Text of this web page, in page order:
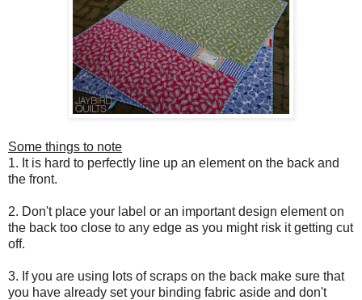
Some things to note
1. It is hard to perfectly line up an element on the back and
the front.
2. Don't place your label or an important design element on
the back too close to any edge as you might risk it getting cut
off.
3. If you are using lots of scraps on the back make sure that
you have already set your binding fabric aside and don't